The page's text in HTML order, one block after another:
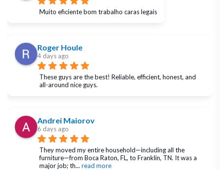
Muito eficiente bom trabalho caras legais
Roger Houle
4 days ago
These guys are the best! Reliable, efficient, honest, and
all-around nice guys.
Andrei Maiorov
6 days ago
They moved my entire household—including all the
furniture—from Boca Raton, FL, to Franklin, TN. It was a
major job; th... read more